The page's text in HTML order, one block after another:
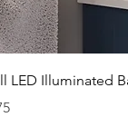
LED Illuminated